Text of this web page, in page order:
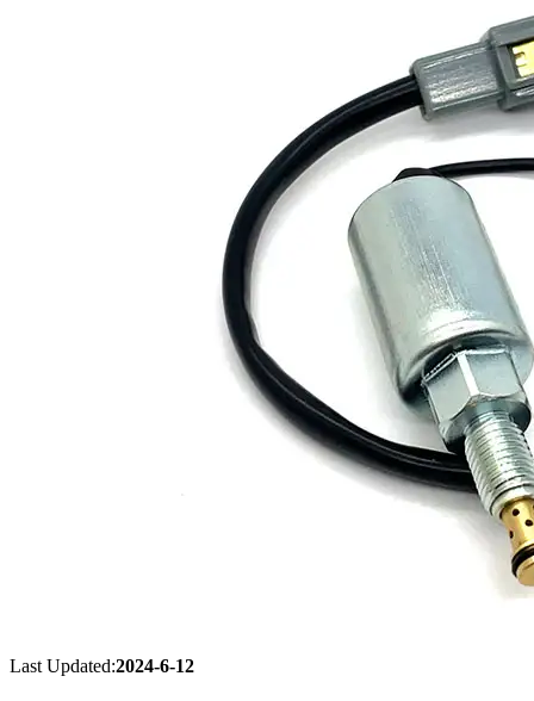
Last Updated:2024-6-12